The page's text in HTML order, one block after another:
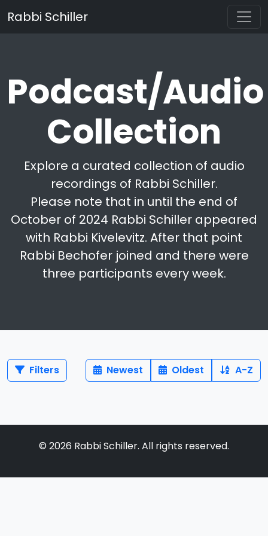
Rabbi Schiller
Podcast/Audio
Collection
Explore a curated collection of audio
recordings of Rabbi Schiller.
Please note that in until the end of
October of 2024 Rabbi Schiller appeared
with Rabbi Kivelevitz. After that point
Rabbi Bechofer joined and there were
three participants every week.
Filters Newest Oldest A-Z
© 2026 Rabbi Schiller. All rights reserved.